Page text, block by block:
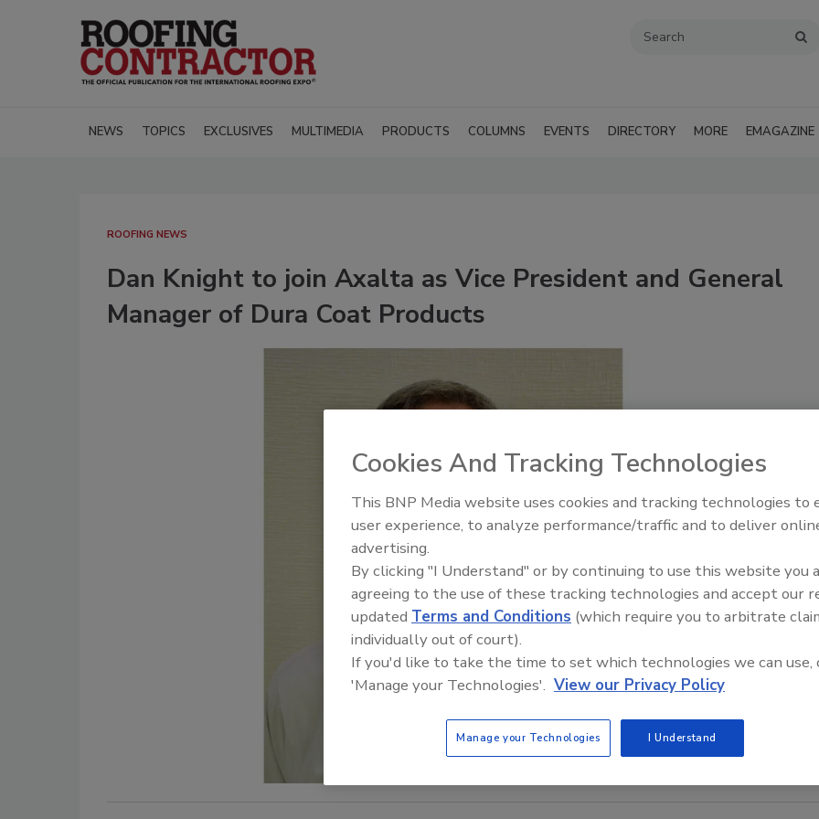
NEWS TOPICS EXCLUSIVES MULTIMEDIA PRODUCTS COLUMNS EVENTS DIRECTORY MORE EMAGAZINE
ROOFING NEWS
Dan Knight to join Axalta as Vice President and General
Manager of Dura Coat Products
Canadian Fires and Tariffs
Construction
Cookies And Tracking Technologies
This BNP Media website uses cookies and tracking technologies to
user experience, to analyze performance/traffic and to deliver
advertising.
By clicking "I Understand" or by continuing to use this website you
agreeing to the use of these tracking technologies and accept our
updated Terms and Conditions (which require you to arbitrate
individually out of court).
If you'd like to take the time to set which technologies we can use,
'Manage your Technologies'. View our Privacy Policy
Manage your Technologies I Understand